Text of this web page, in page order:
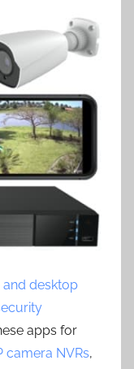
desktop
apps for
camera NVRs,